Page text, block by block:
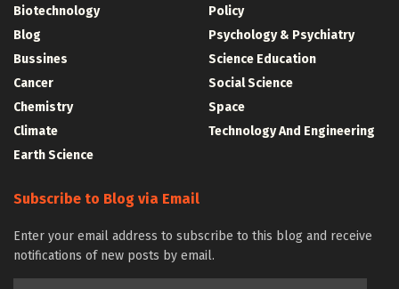
Biotechnology
Blog
Bussines
Cancer
Chemistry
Climate
Earth Science
Policy
Psychology & Psychiatry
Science Education
Social Science
Space
Technology And Engineering
Subscribe to Blog via Email
Enter your email address to subscribe to this blog and receive
notifications of new posts by email.